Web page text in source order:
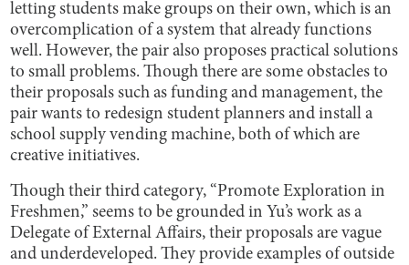
letting students make groups on their own, which is an
overcomplication of a system that already functions
well. However, the pair also proposes practical solutions
to small problems. Though there are some obstacles to
their proposals such as funding and management, the
pair wants to redesign student planners and install a
school supply vending machine, both of which are
creative initiatives.
Though their third category, “Promote Exploration in
Freshmen,” seems to be grounded in Yu’s work as a
Delegate of External Affairs, their proposals are vague
and underdeveloped. They provide examples of outside